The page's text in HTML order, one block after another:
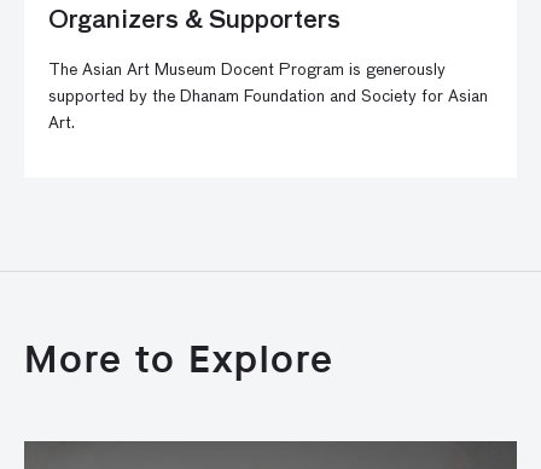
Organizers & Supporters
The Asian Art Museum Docent Program is generously
supported by the Dhanam Foundation and Society for Asian
Art.
More to Explore